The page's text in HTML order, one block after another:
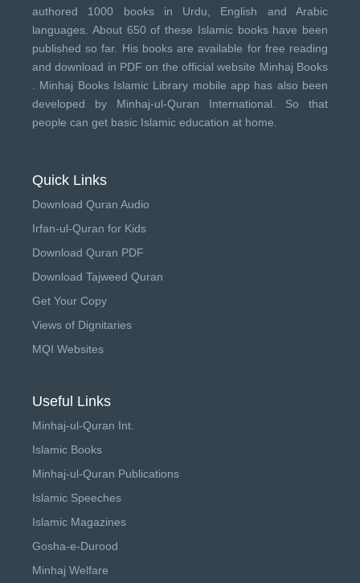
authored 1000 books in Urdu, English and Arabic
languages. About 650 of these Islamic books have been
published so far. His books are available for free reading
and download in PDF on the official website Minhaj Books
Minhaj Books Islamic Library mobile app has also been
developed by Minhaj-ul-Quran International . So that
people can get basic Islamic education at home.
Quick Links
Download Quran Audio
Irfan-ul-Quran for Kids
Download Quran PDF
Download Tajweed Quran
Get Your Copy
Views of Dignitaries
MQI Websites
Useful Links
Minhaj-ul-Quran Int.
Islamic Books
Minhaj-ul-Quran Publications
Islamic Speeches
Islamic Magazines
Gosha-e-Durood
Minhaj Welfare